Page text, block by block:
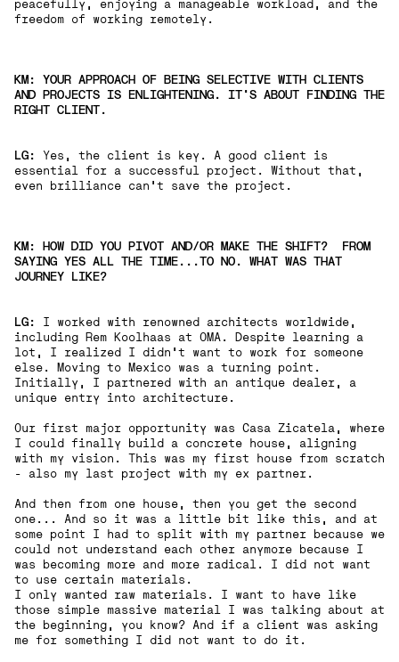
peacefully, enjoying a manageable workload, and the
freedom of working remotely.
KM: YOUR APPROACH OF BEING SELECTIVE WITH CLIENTS
AND PROJECTS IS ENLIGHTENING. IT'S ABOUT FINDING THE
RIGHT CLIENT.
LG:
Yes, the client is key. A good client is
essential for a successful project. Without that,
even brilliance can't save the project.
KM: HOW DID YOU PIVOT AND/OR MAKE THE SHIFT? FROM
SAYING YES ALL THE TIME...TO NO. WHAT WAS THAT
JOURNEY LIKE?
LG:
I worked with renowned architects worldwide,
including Rem Koolhaas at OMA. Despite learning a
lot, I realized I didn't want to work for someone
else. Moving to Mexico was a turning point.
Initially, I partnered with an antique dealer, a
unique entry into architecture.
Our first major opportunity was Casa Zicatela, where
I could finally build a concrete house, aligning
with my vision. This was my first house from scratch
- also my last project with my ex partner.
And then from one house, then you get the second
one... And so it was a little bit like this, and at
some point I had to split with my partner because we
could not understand each other anymore because I
was becoming more and more radical. I did not want
to use certain materials.
I only wanted raw materials. I want to have like
those simple massive material I was talking about at
the beginning, you know? And if a client was asking
me for something I did not want to do it.